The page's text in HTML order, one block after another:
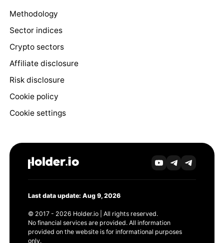
Methodology
Sector indices
Crypto sectors
Affiliate disclosure
Risk disclosure
Cookie policy
Cookie settings
Last data update: Aug 9, 2026
© 2017 - 2026 Holder.io | All rights reserved.
No financial services are provided. All information
provided on the website is for informational purposes
only.